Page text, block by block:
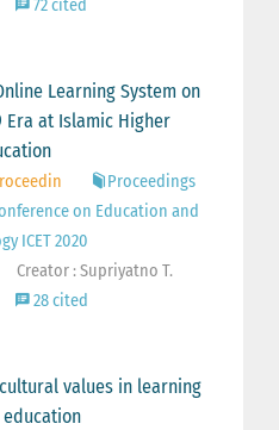
72 cited
Learning System on
Era at Islamic Higher
Proceedings
on Education and
ICET 2020
Creator : Supriyatno T.
28 cited
values in learning